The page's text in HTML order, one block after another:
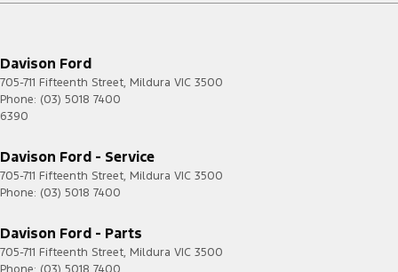
Davison Ford
705-711 Fifteenth Street, Mildura VIC 3500
Phone: (03) 5018 7400
6390
Davison Ford - Service
705-711 Fifteenth Street, Mildura VIC 3500
Phone: (03) 5018 7400
Davison Ford - Parts
705-711 Fifteenth Street, Mildura VIC 3500